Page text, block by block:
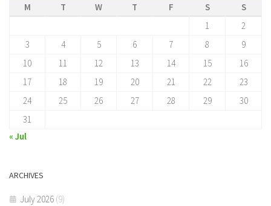
M
T W T F S
S
1
2
3
4 5 6 7 8
9
10
11 12 13 14 15
16
17
18 19 20 21 22
23
24
25 26 27 28 29
30
31
« Jul
ARCHIVES
July 2026 (9)